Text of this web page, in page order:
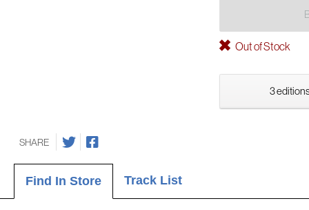
Out of Stock
3
SHARE
Find In Store Track List